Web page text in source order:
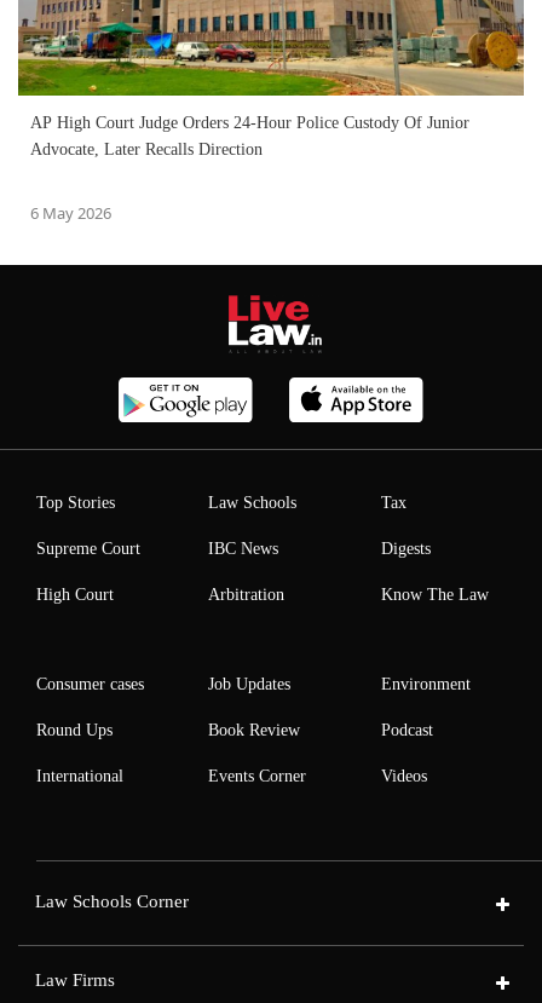
AP High Court Judge Orders 24-Hour Police Custody Of Junior
Advocate, Later Recalls Direction
6 May 2026
Top Stories
Supreme Court
High Court
Law Schools
IBC News
Arbitration
Tax
Digests
Know The Law
Consumer cases
Round Ups
International
Job Updates
Book Review
Events Corner
Environment
Podcast
Videos
Law Schools Corner
Law Firms